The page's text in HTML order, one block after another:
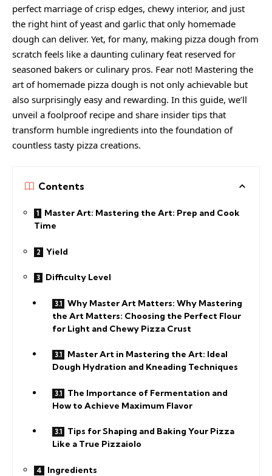
perfect marriage of crisp edges, chewy interior, and just
the right hint of yeast and garlic that only homemade
dough can deliver. Yet, for many, making pizza dough from
scratch feels like a daunting culinary feat reserved for
seasoned bakers or culinary pros. Fear not! Mastering the
art of homemade pizza dough is not only achievable but
also surprisingly easy and rewarding. In this guide, we’ll
unveil a foolproof recipe and share insider tips that
transform humble ingredients into the foundation of
countless tasty pizza creations.
Contents
Master Art: Mastering the Art: Prep and Cook
Time
Yield
Difficulty Level
Why Master Art Matters: Why Mastering
the Art Matters: Choosing the Perfect Flour
for Light and Chewy Pizza Crust
Master Art in Mastering the Art: Ideal
Dough Hydration and Kneading Techniques
The Importance of Fermentation and
How to Achieve Maximum Flavor
Tips for Shaping and Baking Your Pizza
Like a True Pizzaiolo
Ingredients